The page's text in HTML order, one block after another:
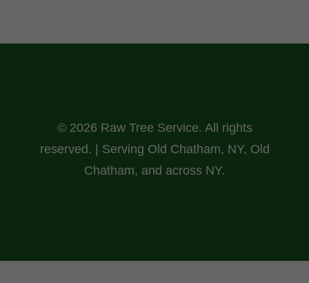
© 2026 Raw Tree Service. All rights
reserved. | Serving Old Chatham, NY, Old
Chatham, and across NY.